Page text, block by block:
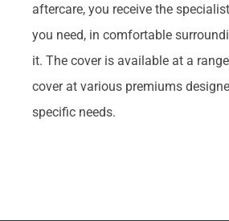
aftercare, you receive the
you need, in comfortable
it. The cover is available at a
cover at various premiums
specific needs.